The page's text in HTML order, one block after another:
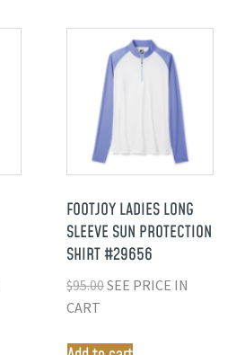
FOOTJOY LADIES LONG
SLEEVE SUN PROTECTION
SHIRT #29656
$95.00SEE PRICE IN
CART